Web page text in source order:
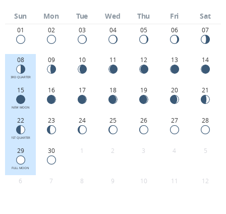
Sun Mon Tue Wed Thu Fri Sat
01 02 03 04 05 06 07
08
3RD QUARTER
09 10 11 12 13 14
15
NEW MOON
16 17 18 19 20 21
22
1ST QUARTER
23 24 25 26 27 28
29
FULL MOON
30 1 2 3 4 5
6 7 8 9 10 11 12